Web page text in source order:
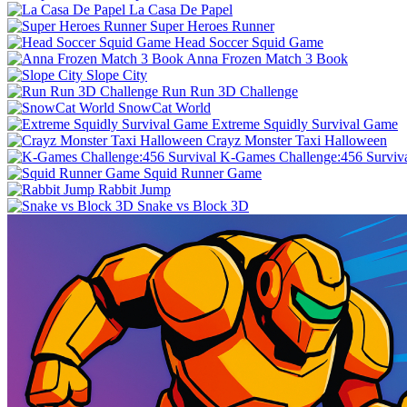
La Casa De Papel
Super Heroes Runner
Head Soccer Squid Game
Anna Frozen Match 3 Book
Slope City
Run Run 3D Challenge
SnowCat World
Extreme Squidly Survival Game
Crayz Monster Taxi Halloween
K-Games Challenge:456
Squid Runner Game
Rabbit Jump
Snake vs Block 3D